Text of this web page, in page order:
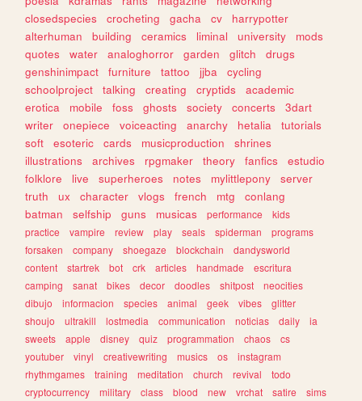
closedspecies
crocheting gacha cv
harrypotter
alterhuman
building ceramics liminal university
mods
quotes
water analoghorror garden glitch
drugs
genshinimpact
furniture tattoo jjba
cycling
schoolproject
talking creating cryptids
academic
erotica
mobile foss ghosts society concerts
3dart
writer
onepiece voiceacting anarchy hetalia
tutorials
soft
esoteric cards musicproduction
shrines
illustrations
archives rpgmaker theory fanfics
estudio
folklore
live superheroes notes mylittlepony
server
truth
ux character vlogs french mtg
conlang
batman
selfship guns musicas performance
kids
practice
vampire review play seals spiderman
programs
forsaken
company shoegaze blockchain
dandysworld
content
startrek bot crk articles handmade
escritura
camping
sanat bikes decor doodles shitpost
neocities
dibujo
informacion species animal geek vibes
glitter
shoujo
ultrakill lostmedia communication noticias daily
ia
sweets
apple disney quiz programmation chaos
cs
youtuber
vinyl creativewriting musics os
instagram
rhythmgames
training meditation church revival
todo
cryptocurrency
military class blood new vrchat satire
sims